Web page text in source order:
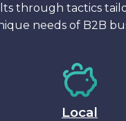
through tactics
needs of B2B
Local